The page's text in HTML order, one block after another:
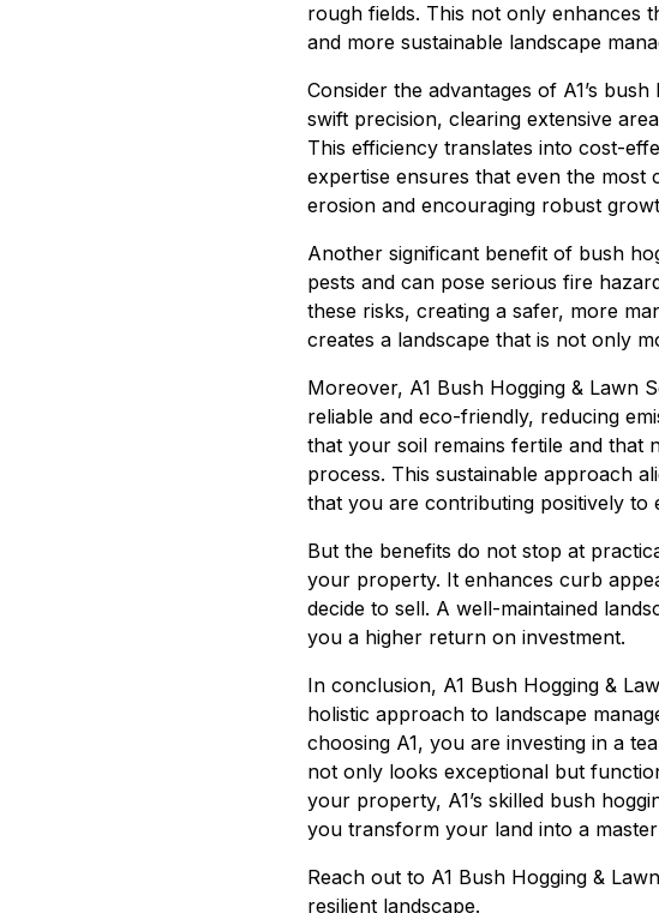
rough fields. This not only enhances
and more sustainable landscape
Consider the advantages of A1’s
swift precision, clearing extensive
This efficiency translates into cost-
expertise ensures that even the most
erosion and encouraging robust
Another significant benefit of bush
pests and can pose serious fire
these risks, creating a safer, more
creates a landscape that is not only
Moreover, A1 Bush Hogging & Lawn
reliable and eco-friendly, reducing
that your soil remains fertile and that
process. This sustainable approach
that you are contributing positively to
But the benefits do not stop at
your property. It enhances curb
decide to sell. A well-maintained
you a higher return on investment.
In conclusion, A1 Bush Hogging &
holistic approach to landscape
choosing A1, you are investing in a
not only looks exceptional but
your property, A1’s skilled bush
you transform your land into a
Reach out to A1 Bush Hogging &
resilient landscape.